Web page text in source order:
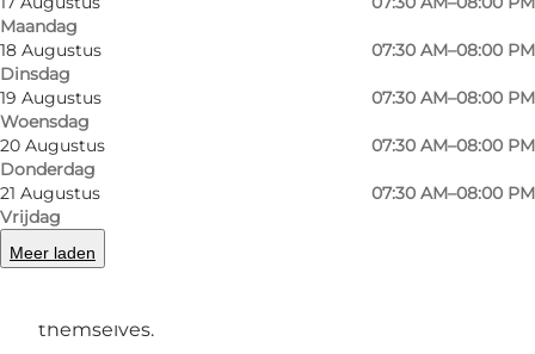
Maandag
18 Augustus
Dinsdag
07:30 AM–08:00 PM
19 Augustus
Woensdag
07:30 AM–08:00 PM
20 Augustus
Donderdag
07:30 AM–08:00 PM
21 Augustus
Vrijdag
07:30 AM–08:00 PM
Meer laden
From the port, Sønderborg Havn, we sail out
into Als Fjord and the South Funen
Archipelago, with room for beginners, families,
themselves.